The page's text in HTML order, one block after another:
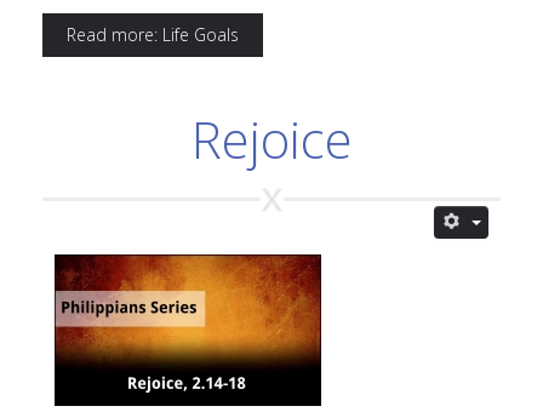
Read more: Life Goals
Rejoice